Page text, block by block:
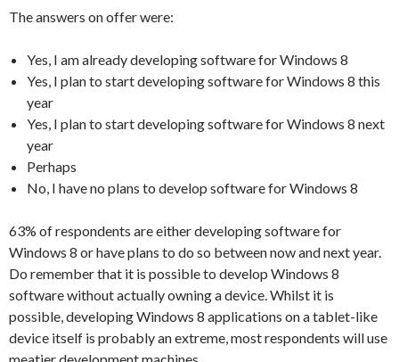
The answers on offer were:
Yes, I am already developing software for Windows 8
Yes, I plan to start developing software for Windows 8 this
year
Yes, I plan to start developing software for Windows 8 next
year
Perhaps
No, I have no plans to develop software for Windows 8
63% of respondents are either developing software for
Windows 8 or have plans to do so between now and next year.
Do remember that it is possible to develop Windows 8
software without actually owning a device. Whilst it is
possible, developing Windows 8 applications on a tablet-like
device itself is probably an extreme, most respondents will use